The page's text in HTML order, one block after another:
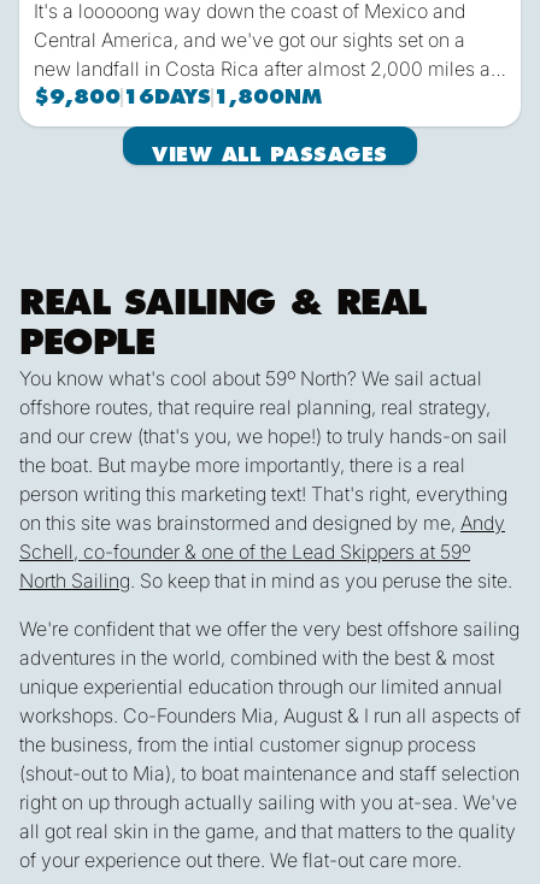
It's a looooong way down the coast of Mexico and
Central America, and we've got our sights set on a
new landfall in Costa Rica after almost 2,000 miles at
sea from San Jose del Cabo on the Baja Peninsula.
The typical weather conditions this time of year will
make for an easy downwind run in tropical
$9,800 16 DAYS 1,800 NM
View all passages
VIEW ALL PASSAGES
REAL SAILING & REAL
PEOPLE
You know what's cool about 59º North? We sail actual
offshore routes, that require real planning, real strategy,
and our crew (that's you, we hope!) to truly hands-on sail
the boat. But maybe more importantly, there is a real
person writing this marketing text! That's right, everything
on this site was brainstormed and designed by me, Andy
Schell, co-founder & one of the Lead Skippers at 59º
North Sailing. So keep that in mind as you peruse the site.
We're confident that we offer the very best offshore sailing
adventures in the world, combined with the best & most
unique experiential education through our limited annual
workshops. Co-Founders Mia, August & I run all aspects of
the business, from the intial customer signup process
(shout-out to Mia), to boat maintenance and staff selection
right on up through actually sailing with you at-sea. We've
all got real skin in the game, and that matters to the quality
of your experience out there. We flat-out care more.